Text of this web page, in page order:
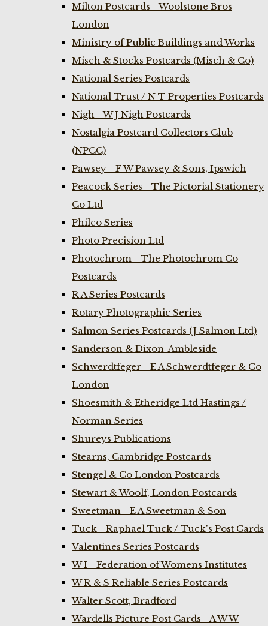
Milton Postcards - Woolstone Bros
London
Ministry of Public Buildings and Works
Misch & Stocks Postcards (Misch & Co)
National Series Postcards
National Trust / N T Properties Postcards
Nigh - W J Nigh Postcards
Nostalgia Postcard Collectors Club
(NPCC)
Pawsey - F W Pawsey & Sons, Ipswich
Peacock Series - The Pictorial Stationery
Co Ltd
Philco Series
Photo Precision Ltd
Photochrom - The Photochrom Co
Postcards
R A Series Postcards
Rotary Photographic Series
Salmon Series Postcards (J Salmon Ltd)
Sanderson & Dixon-Ambleside
Schwerdtfeger - E A Schwerdtfeger & Co
London
Shoesmith & Etheridge Ltd Hastings /
Norman Series
Shureys Publications
Stearns, Cambridge Postcards
Stengel & Co London Postcards
Stewart & Woolf, London Postcards
Sweetman - E A Sweetman & Son
Tuck - Raphael Tuck / Tuck's Post Cards
Valentines Series Postcards
W I - Federation of Womens Institutes
W R & S Reliable Series Postcards
Walter Scott, Bradford
Wardells Picture Post Cards - A W W